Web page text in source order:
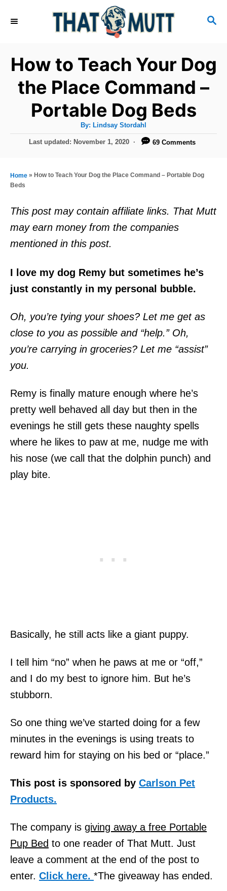
S
C
H
How to Teach Your Dog
the Place Command –
Portable Dog Beds
By: A
h
Lindsay Stordahl
P
t
n
Last updated: November 1, 2020 69 Comments
Home » How to Teach Your Dog the Place Command – Portable Dog
Beds
This post may contain affiliate links. That Mutt
may earn money from the companies
mentioned in this post.
I love my dog Remy but sometimes he’s
just constantly in my personal bubble.
Oh, you’re tying your shoes? Let me get as
close to you as possible and “help.” Oh,
you’re carrying in groceries? Let me “assist”
you.
Remy is finally mature enough where he’s
pretty well behaved all day but then in the
evenings he still gets these naughty spells
where he likes to paw at me, nudge me with
his nose (we call that the dolphin punch) and
play bite.
Basically, he still acts like a giant puppy.
I tell him “no” when he paws at me or “off,”
and I do my best to ignore him. But he’s
stubborn.
So one thing we’ve started doing for a few
minutes in the evenings is using treats to
reward him for staying on his bed or “place.”
This post is sponsored by Carlson Pet
Products.
The company is giving away a free Portable
Pup Bed to one reader of That Mutt. Just
leave a comment at the end of the post to
enter. Click here. *The giveaway has ended.